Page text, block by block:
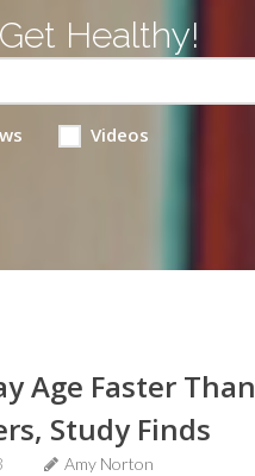
Get Healthy!
Videos
Age Faster Than
Study Finds
Amy Norton